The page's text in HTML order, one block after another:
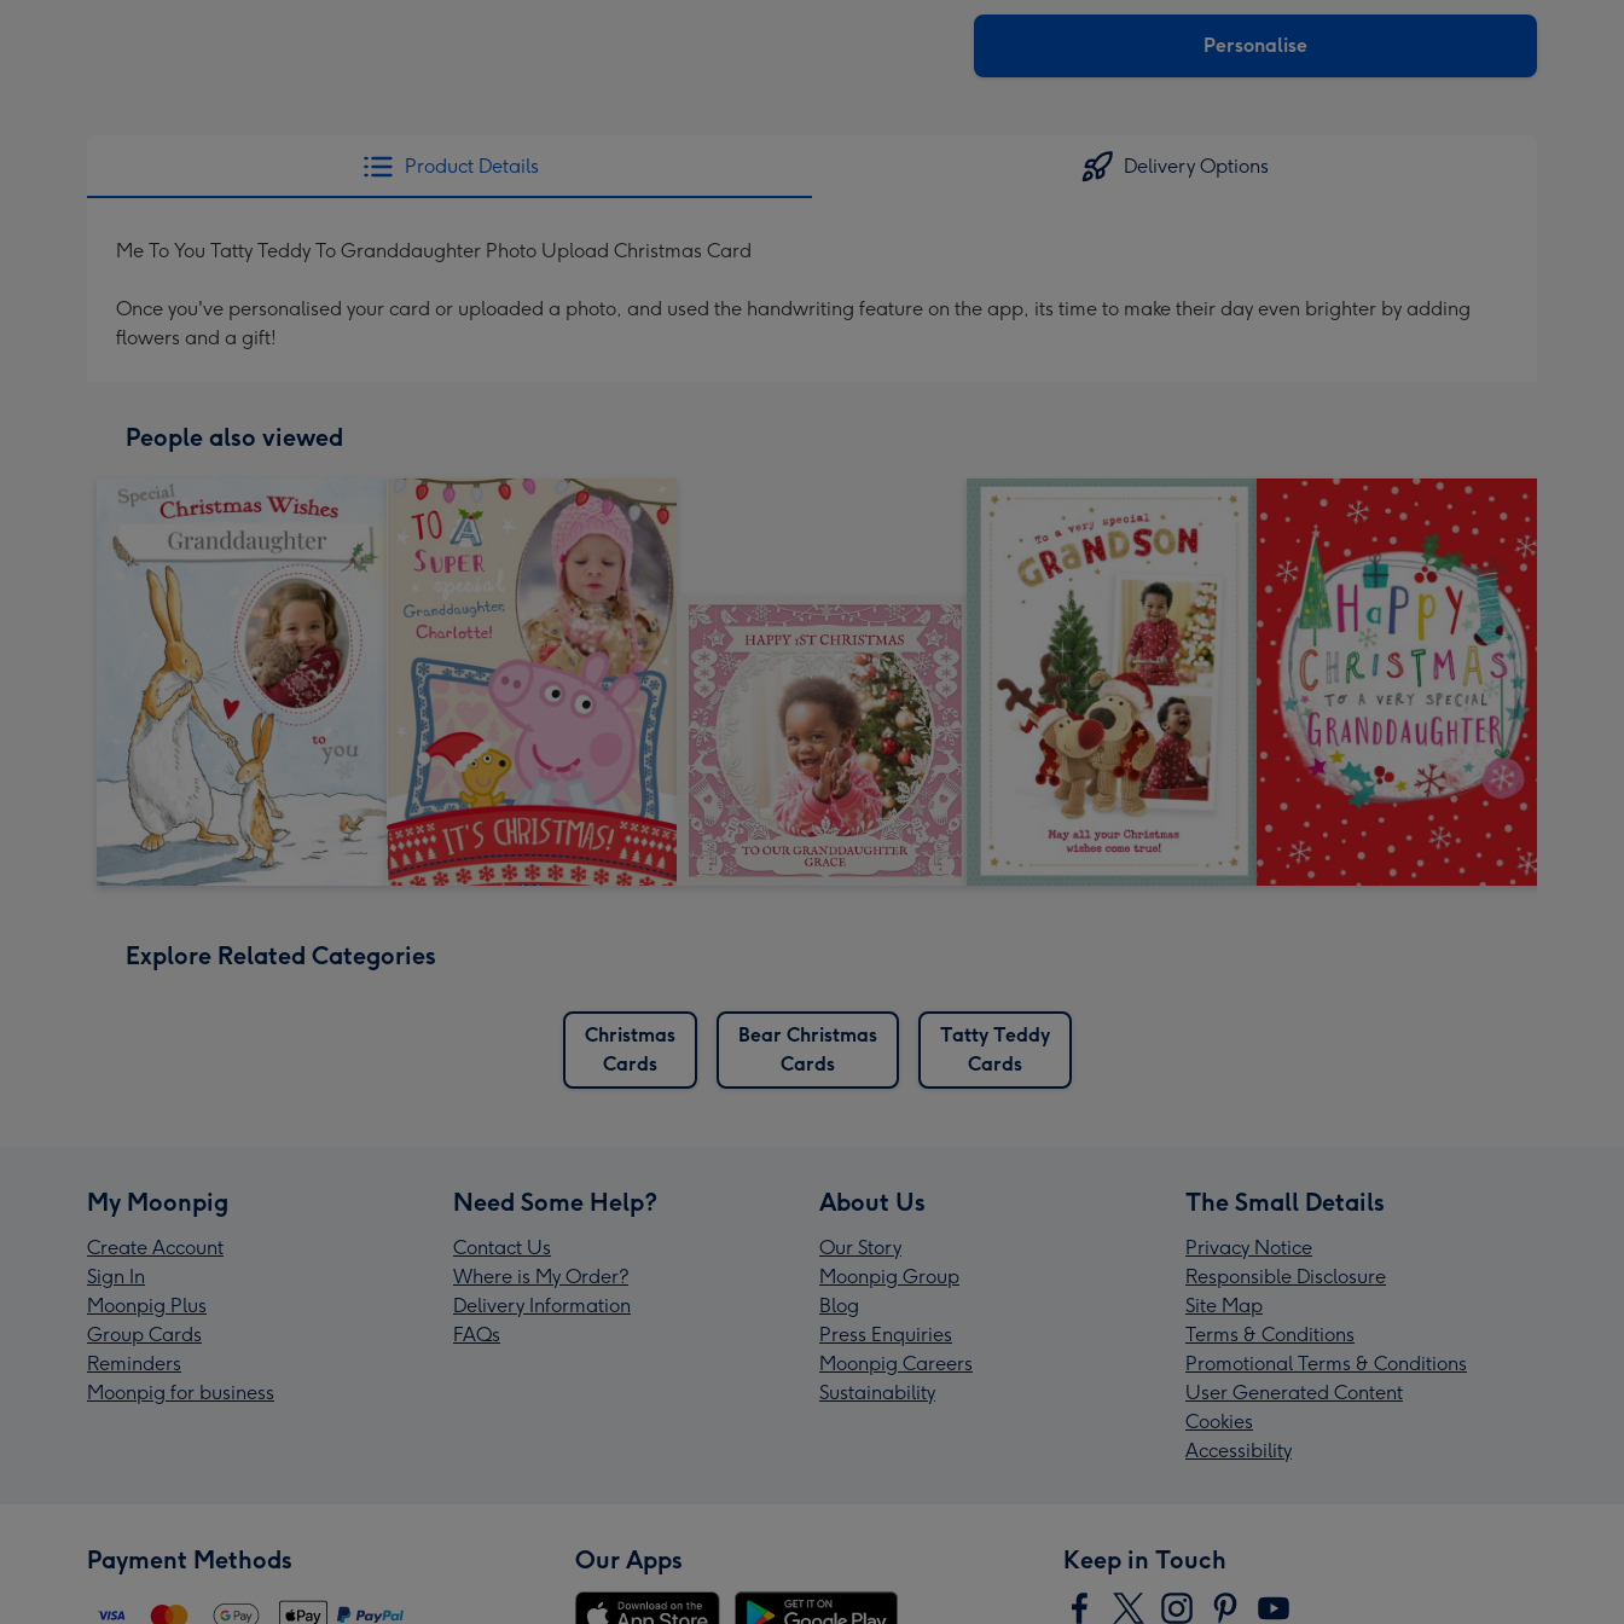
Dimensions:
Personalise
Product Details Delivery Options
Me To You Tatty Teddy To Granddaughter Photo Upload Christmas Card
Once you've personalised your card or uploaded a photo, and used the handwriting feature on the app, its time to make their day even brighter by adding
flowers and a gift!
People also viewed
Explore Related Categories
Christmas
Cards
Bear Christmas
Cards
Tatty Teddy
Cards
My Moonpig
Create Account
Sign In
Moonpig Plus
Group Cards
Reminders
Moonpig for business
Need Some Help?
Contact Us
Where is My Order?
Delivery Information
FAQs
About Us
Our Story
Moonpig Group
Blog
Press Enquiries
Moonpig Careers
Sustainability
The Small Details
Privacy Notice
Responsible Disclosure
Site Map
Terms & Conditions
Promotional Terms & Conditions
User Generated Content
Cookies
Accessibility
Payment Methods Our Apps Keep in Touch